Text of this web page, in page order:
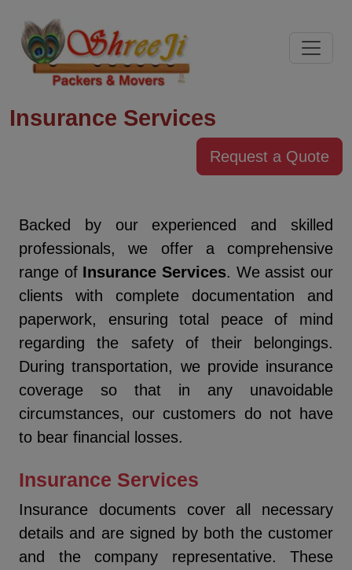
Insurance Services
Request a Quote
Backed by our experienced and skilled
professionals, we offer a comprehensive
range of Insurance Services. We assist our
clients with complete documentation and
paperwork, ensuring total peace of mind
regarding the safety of their belongings.
During transportation, we provide insurance
coverage so that in any unavoidable
circumstances, our customers do not have
to bear financial losses.
Insurance Services
Insurance documents cover all necessary
details and are signed by both the customer
and the company representative. These